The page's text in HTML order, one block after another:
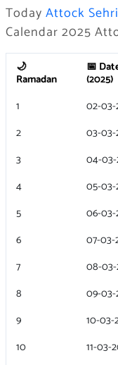
Today Attock
Calendar 2025
🌙
Ramadan
📅
(2025)
1
02-
2
03-
3
04-
4
05-
5
06-
6
07-03-
7
08-
8
09-
9
10-03-
10
11-03-